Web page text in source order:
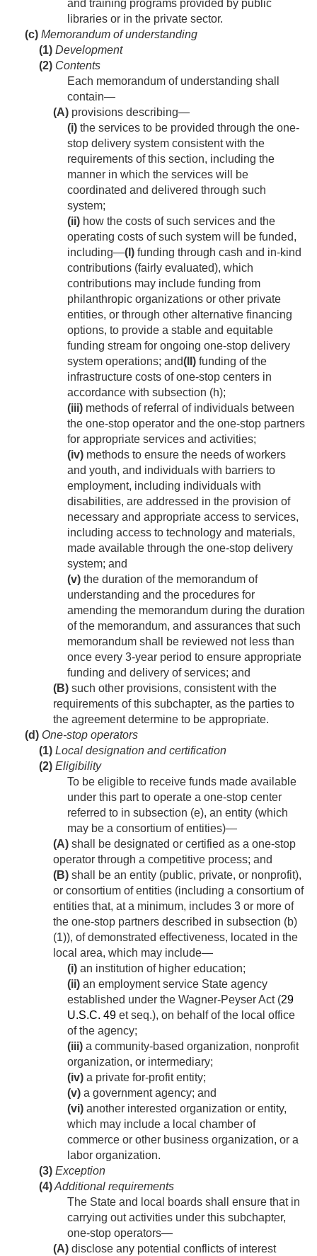
and training programs provided by public
libraries or in the private sector.
(c) Memorandum of understanding
(1) Development
(2) Contents
Each memorandum of understanding shall
contain—
(A) provisions describing—
(i) the services to be provided through the one-
stop delivery system consistent with the
requirements of this section, including the
manner in which the services will be
coordinated and delivered through such
system;
(ii) how the costs of such services and the
operating costs of such system will be funded,
including—(I) funding through cash and in-kind
contributions (fairly evaluated), which
contributions may include funding from
philanthropic organizations or other private
entities, or through other alternative financing
options, to provide a stable and equitable
funding stream for ongoing one-stop delivery
system operations; and(II) funding of the
infrastructure costs of one-stop centers in
accordance with subsection (h);
(iii) methods of referral of individuals between
the one-stop operator and the one-stop partners
for appropriate services and activities;
(iv) methods to ensure the needs of workers
and youth, and individuals with barriers to
employment, including individuals with
disabilities, are addressed in the provision of
necessary and appropriate access to services,
including access to technology and materials,
made available through the one-stop delivery
system; and
(v) the duration of the memorandum of
understanding and the procedures for
amending the memorandum during the duration
of the memorandum, and assurances that such
memorandum shall be reviewed not less than
once every 3-year period to ensure appropriate
funding and delivery of services; and
(B) such other provisions, consistent with the
requirements of this subchapter, as the parties to
the agreement determine to be appropriate.
(d) One-stop operators
(1) Local designation and certification
(2) Eligibility
To be eligible to receive funds made available
under this part to operate a one-stop center
referred to in subsection (e), an entity (which
may be a consortium of entities)—
(A) shall be designated or certified as a one-stop
operator through a competitive process; and
(B) shall be an entity (public, private, or nonprofit),
or consortium of entities (including a consortium of
entities that, at a minimum, includes 3 or more of
the one-stop partners described in subsection (b)
(1)), of demonstrated effectiveness, located in the
local area, which may include—
(i) an institution of higher education;
(ii) an employment service State agency
established under the Wagner-Peyser Act (29
U.S.C. 49 et seq.), on behalf of the local office
of the agency;
(iii) a community-based organization, nonprofit
organization, or intermediary;
(iv) a private for-profit entity;
(v) a government agency; and
(vi) another interested organization or entity,
which may include a local chamber of
commerce or other business organization, or a
labor organization.
(3) Exception
(4)Additional requirements
The State and local boards shall ensure that in
carrying out activities under this subchapter,
one-stop operators—
(A) disclose any potential conflicts of interest